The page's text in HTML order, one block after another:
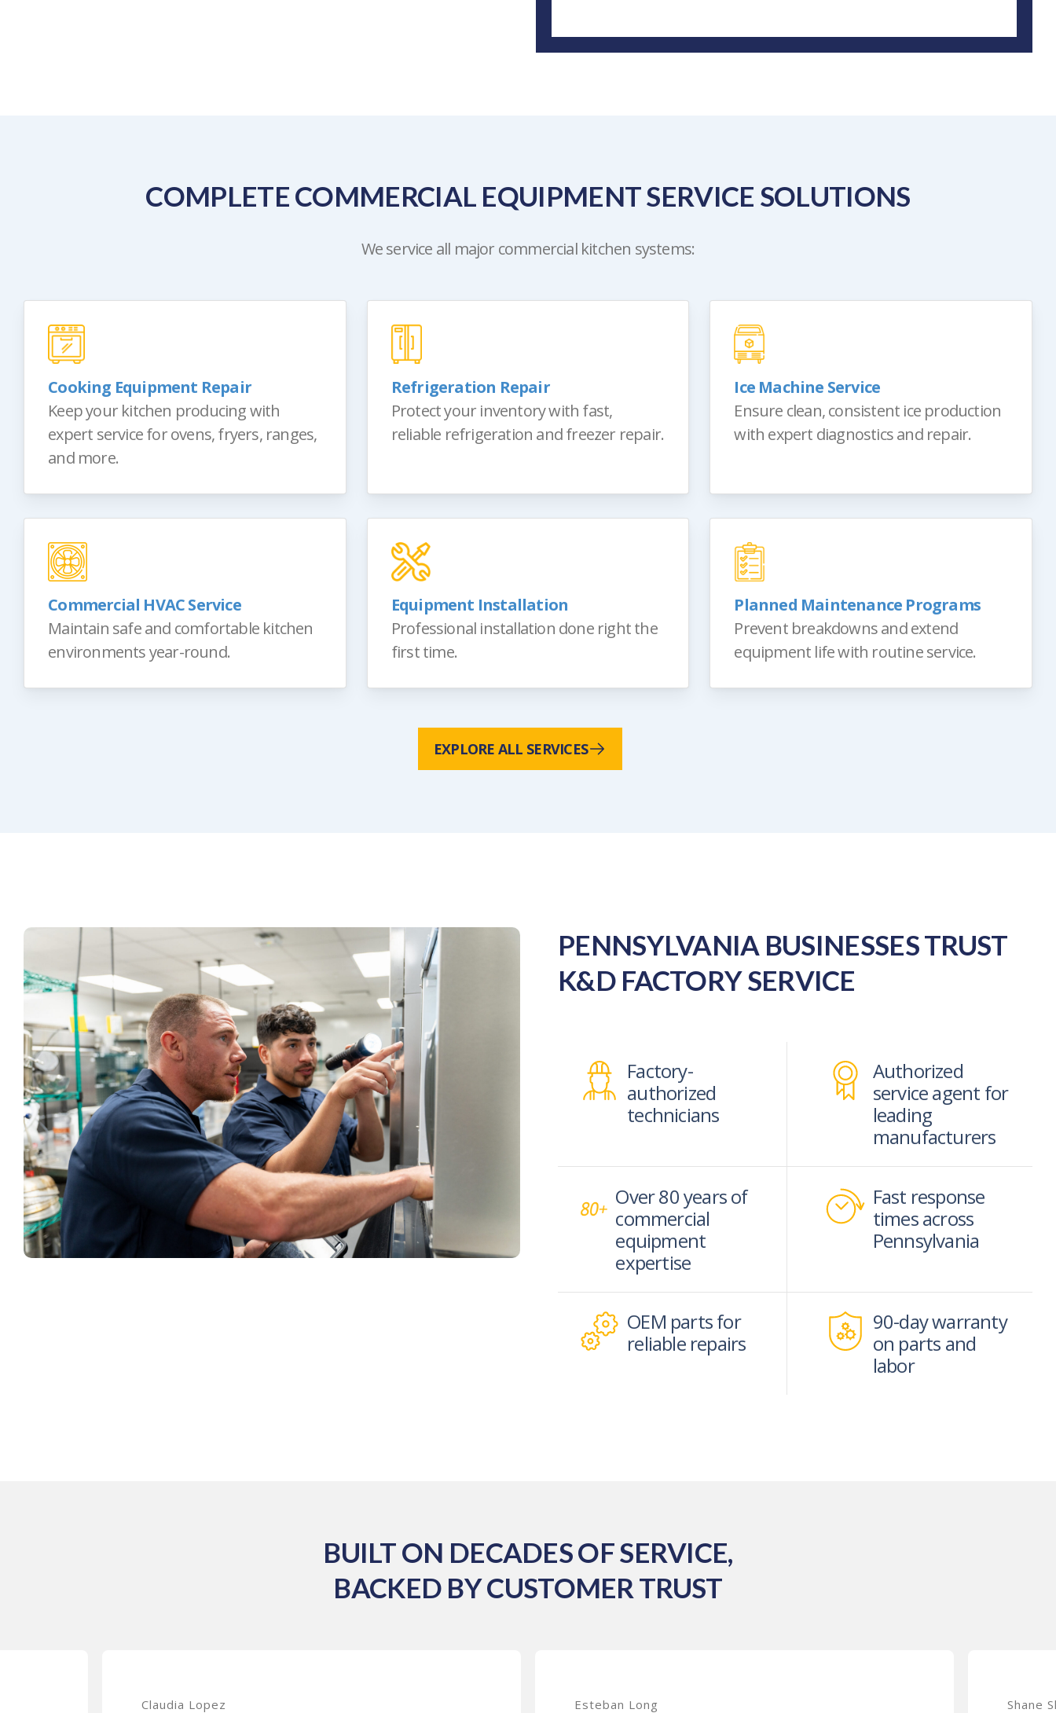
COMPLETE COMMERCIAL EQUIPMENT SERVICE SOLUTIONS
We service all major commercial kitchen systems:
Cooking Equipment Repair
Keep your kitchen producing with
expert service for ovens, fryers, ranges,
and more.
Refrigeration Repair
Protect your inventory with fast,
reliable refrigeration and freezer repair.
Ice Machine Service
Ensure clean, consistent ice production
with expert diagnostics and repair.
Commercial HVAC Service
Maintain safe and comfortable kitchen
environments year-round.
Equipment Installation
Professional installation done right the
first time.
Planned Maintenance Programs
Prevent breakdowns and extend
equipment life with routine service.
EXPLORE ALL SERVICES
PENNSYLVANIA BUSINESSES TRUST
K&D FACTORY SERVICE
Factory-
authorized
technicians
Authorized
service agent for
leading
manufacturers
Over 80 years of
commercial
equipment
expertise
Fast response
times across
Pennsylvania
OEM parts for
reliable repairs
90-day warranty
on parts and
labor
BUILT ON DECADES OF SERVICE,
BACKED BY CUSTOMER TRUST
Claudia Lopez Esteban Long Shane